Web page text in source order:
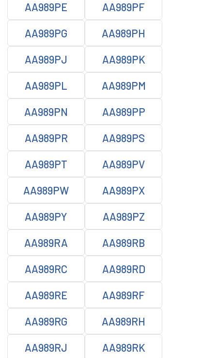
AA989PE AA989PF
AA989PG AA989PH
AA989PJ AA989PK
AA989PL AA989PM
AA989PN AA989PP
AA989PR AA989PS
AA989PT AA989PV
AA989PW AA989PX
AA989PY AA989PZ
AA989RA AA989RB
AA989RC AA989RD
AA989RE AA989RF
AA989RG AA989RH
AA989RJ AA989RK